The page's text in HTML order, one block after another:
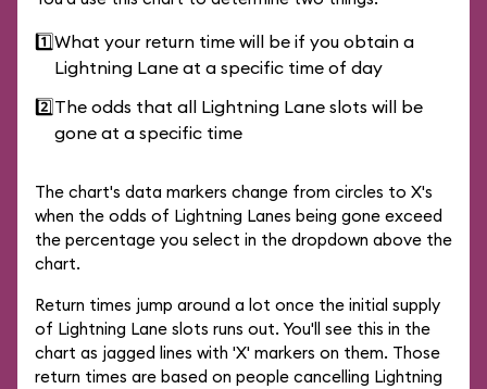
1️⃣What your return time will be if you obtain a
Lightning Lane at a specific time of day
2️⃣The odds that all Lightning Lane slots will be
gone at a specific time
The chart's data markers change from circles to X's
when the odds of Lightning Lanes being gone exceed
the percentage you select in the dropdown above the
chart.
Return times jump around a lot once the initial supply
of Lightning Lane slots runs out. You'll see this in the
chart as jagged lines with 'X' markers on them. Those
return times are based on people cancelling Lightning